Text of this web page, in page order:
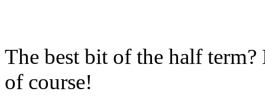
The best bit of the half
of course!